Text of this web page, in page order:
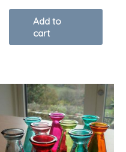
Add to
cart
This
has